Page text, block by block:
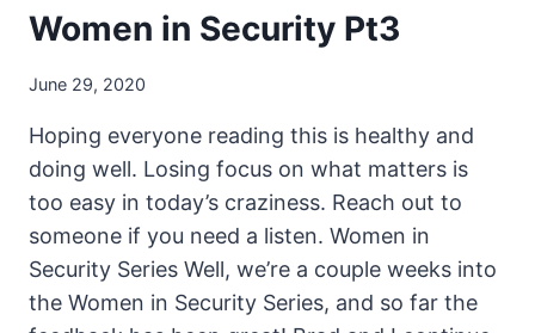
Women in Security Pt3
June 29, 2020
Hoping everyone reading this is healthy and
doing well. Losing focus on what matters is
too easy in today’s craziness. Reach out to
someone if you need a listen. Women in
Security Series Well, we’re a couple weeks into
the Women in Security Series, and so far the